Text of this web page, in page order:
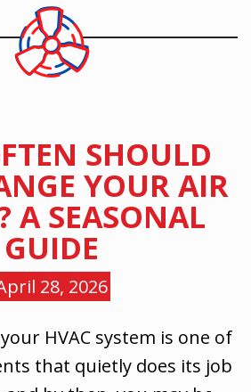
SHOULD
YOUR AIR
A SEASONAL
GUIDE
28, 2026
HVAC system is one of
that quietly does its job